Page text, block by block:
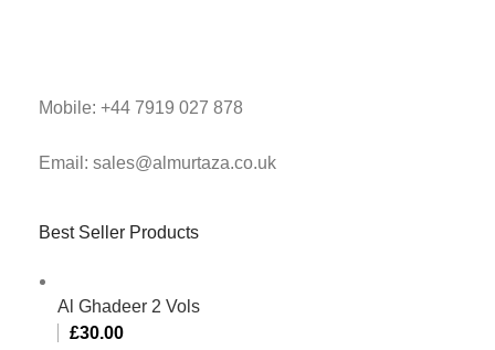
Mobile: +44 7919 027 878
Email: sales@almurtaza.co.uk
Best Seller Products
Al Ghadeer 2 Vols
£30.00